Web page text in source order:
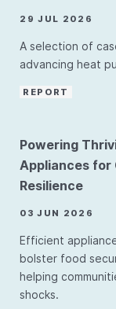
29 JUL 2026
A selection of
advancing heat
REPORT
Powering
Appliances for
Resilience
03 JUN 2026
Efficient
bolster food
helping
shocks.